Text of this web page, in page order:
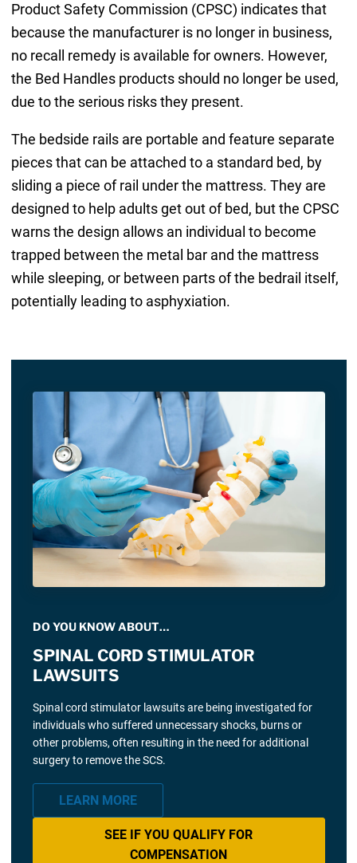
Product Safety Commission (CPSC) indicates that
because the manufacturer is no longer in business,
no recall remedy is available for owners. However,
the Bed Handles products should no longer be used,
due to the serious risks they present.
The bedside rails are portable and feature separate
pieces that can be attached to a standard bed, by
sliding a piece of rail under the mattress. They are
designed to help adults get out of bed, but the CPSC
warns the design allows an individual to become
trapped between the metal bar and the mattress
while sleeping, or between parts of the bedrail itself,
potentially leading to asphyxiation.
DO YOU KNOW ABOUT…
SPINAL CORD STIMULATOR
LAWSUITS
Spinal cord stimulator lawsuits are being investigated for
individuals who suffered unnecessary shocks, burns or
other problems, often resulting in the need for additional
surgery to remove the SCS.
LEARN MORE
SEE IF YOU QUALIFY FOR
COMPENSATION